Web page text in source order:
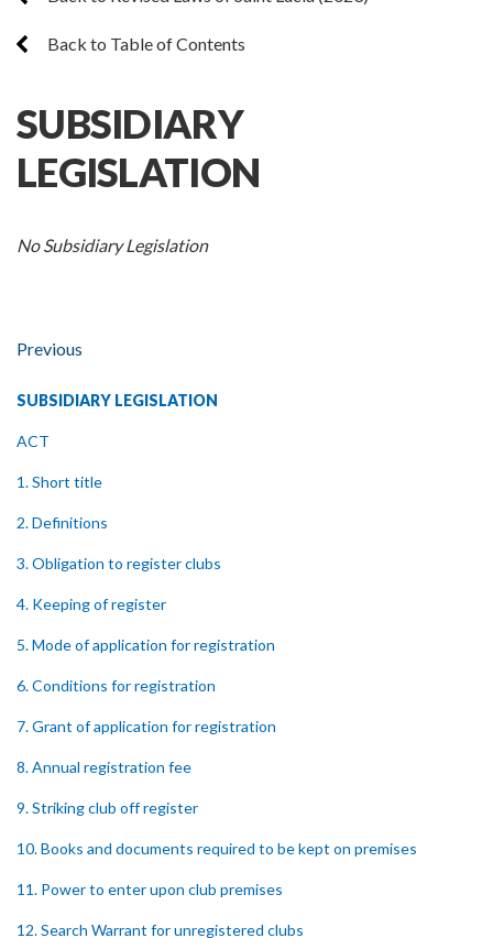
Back to Table of Contents
SUBSIDIARY
LEGISLATION
No Subsidiary Legislation
Previous
SUBSIDIARY LEGISLATION
ACT
1. Short title
2. Definitions
3. Obligation to register clubs
4. Keeping of register
5. Mode of application for registration
6. Conditions for registration
7. Grant of application for registration
8. Annual registration fee
9. Striking club off register
10. Books and documents required to be kept on premises
11. Power to enter upon club premises
12. Search Warrant for unregistered clubs